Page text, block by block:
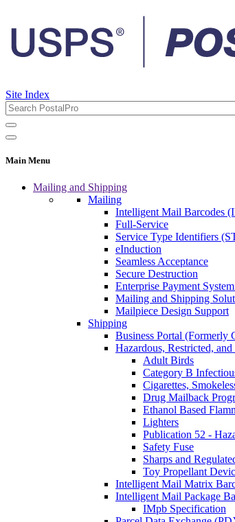
Site Index
Main Menu
Mailing and Shipping
Mailing
Intelligent Mail Barcodes
Full-Service
Service Type Identifiers
eInduction
Seamless Acceptance
Secure Destruction
Enterprise Payment
Mailing and Shipping
Mailpiece Design Support
Shipping
Business Portal (Formerly
Hazardous, Restricted,
Adult Birds
Category B
Cigarettes,
Drug Mailback
Ethanol Based
Lighters
Publication 52 -
Safety Fuse
Sharps and
Toy Propellant
Intelligent Mail Matrix
Intelligent Mail Package
IMpb Specification